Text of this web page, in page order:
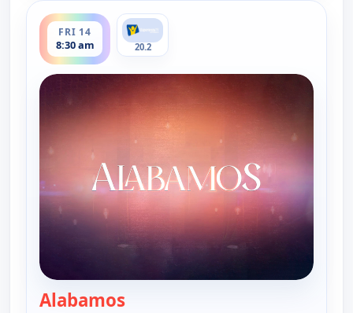
FRI 14
8:30 am
ends 9:00 am
20.2
Alabamos